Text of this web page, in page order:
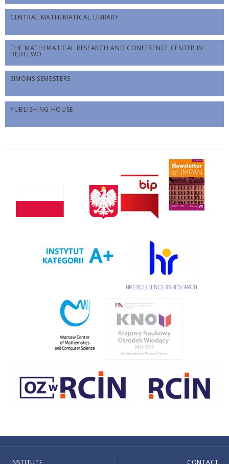
CENTRAL MATHEMATICAL LIBRARY
THE MATHEMATICAL RESEARCH AND CONFERENCE CENTER IN
BĘDLEWO
SIMONS SEMESTERS
PUBLISHING HOUSE
INSTITUTE CONTACT